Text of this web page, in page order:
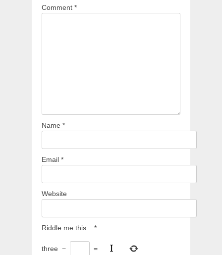
Comment *
Name *
Email *
Website
Riddle me this... *
three − =